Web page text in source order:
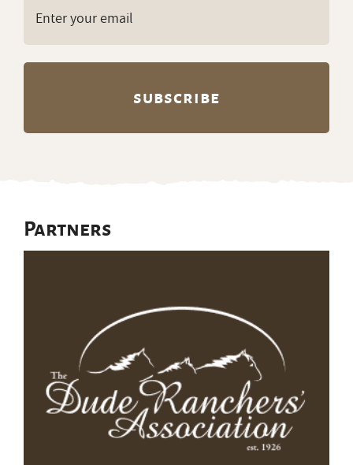
Partners